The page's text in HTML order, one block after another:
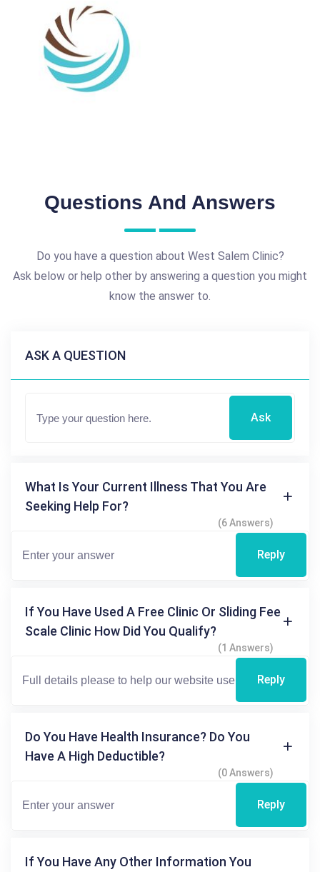
Questions And Answers
Do you have a question about West Salem Clinic?
Ask below or help other by answering a question you might
know the answer to.
ASK A QUESTION
Ask
What Is Your Current Illness That You Are
Seeking Help For?
(6 Answers)
Reply
If You Have Used A Free Clinic Or Sliding Fee
Scale Clinic How Did You Qualify?
(1 Answers)
Reply
Do You Have Health Insurance? Do You
Have A High Deductible?
(0 Answers)
Reply
If You Have Any Other Information You